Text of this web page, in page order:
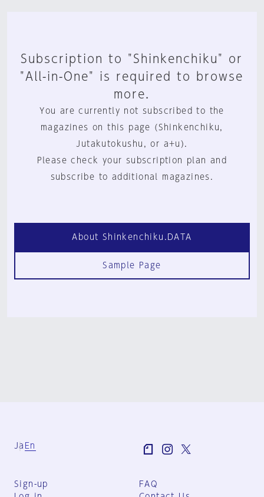
Subscription to "Shinkenchiku" or
"All-in-One" is required to browse
more.
You are currently not subscribed to the
magazines on this page (Shinkenchiku,
Jutakutokushu, or a+u).
Please check your subscription plan and
subscribe to additional magazines.
About Shinkenchiku.DATA
Sample Page
Ja En
Sign-up
FAQ